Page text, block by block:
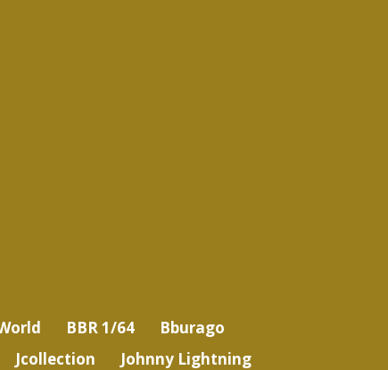
BBR 1/64
Bburago
Jcollection
Johnny Lightning